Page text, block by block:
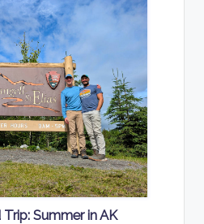
Summer in AK